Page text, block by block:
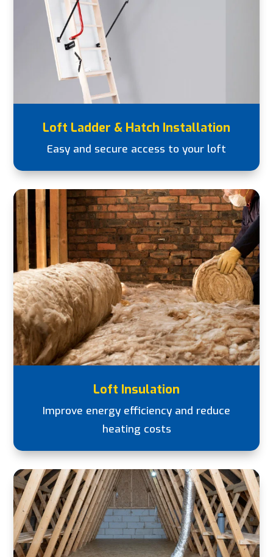
Loft Ladder & Hatch Installation
Easy and secure access to your loft
Loft Insulation
Improve energy efficiency and reduce
heating costs